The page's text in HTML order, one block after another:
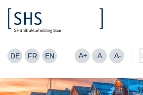
DE FR EN A+ A A-